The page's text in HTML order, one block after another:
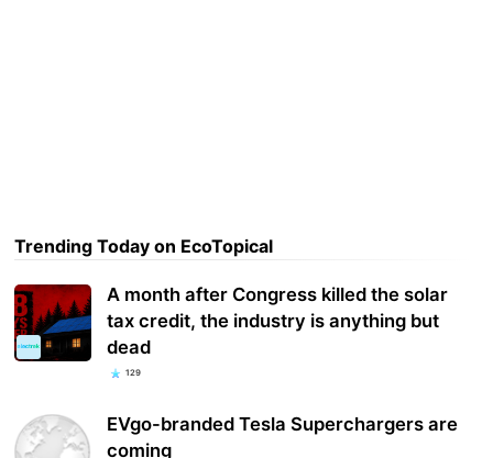
Trending Today on EcoTopical
A month after Congress killed the solar
tax credit, the industry is anything but
dead
129
EVgo-branded Tesla Superchargers are
coming